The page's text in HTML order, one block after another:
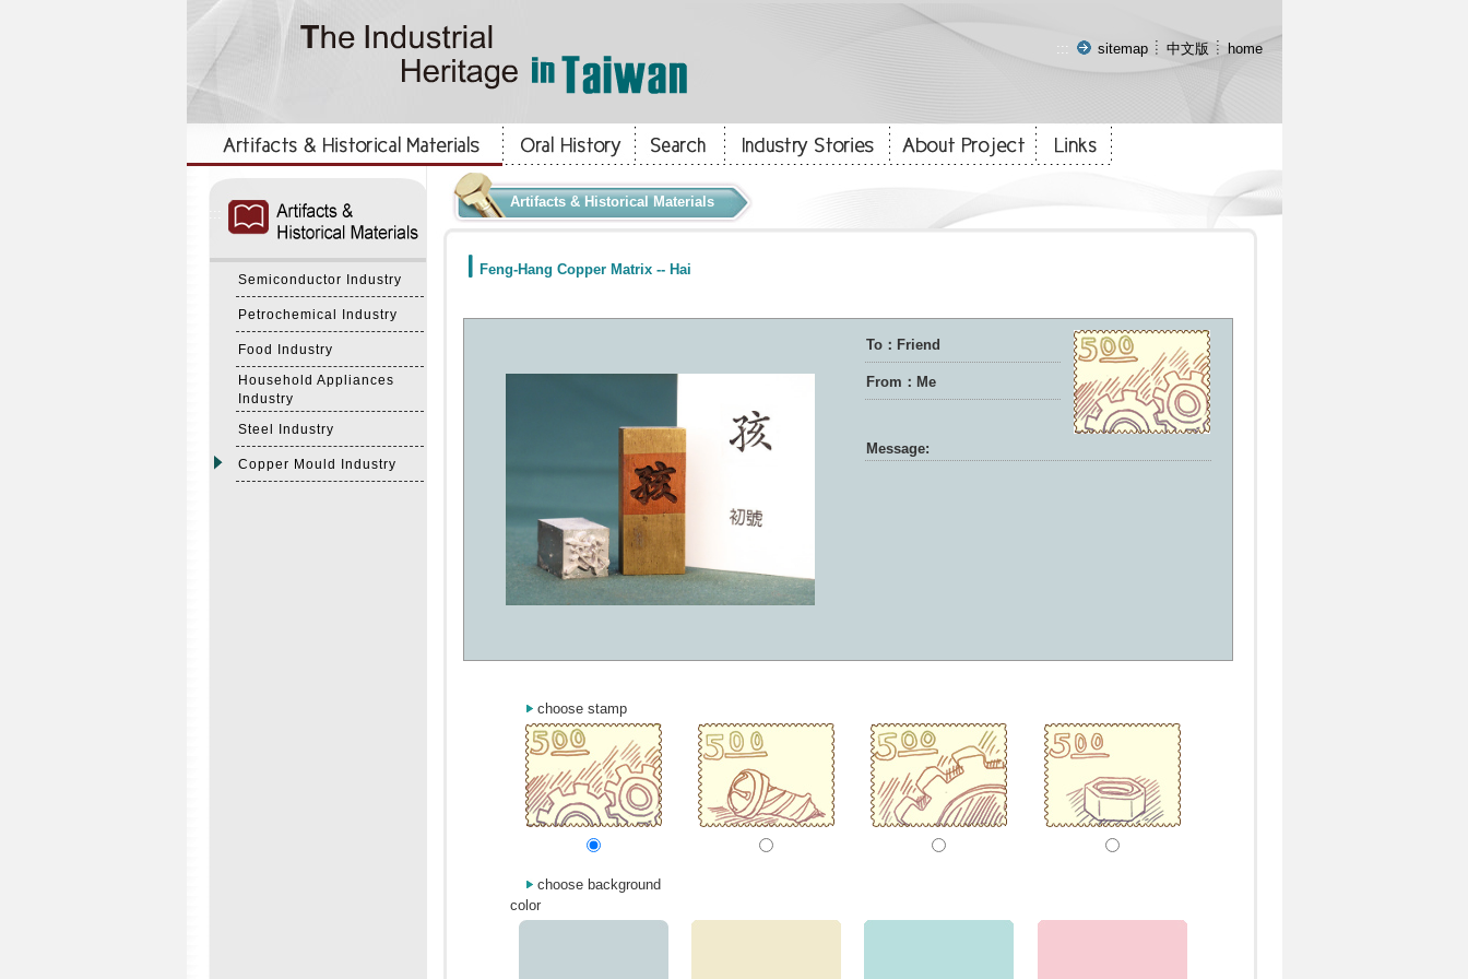
::: sitemap 中文版 home
Semiconductor Industry
Petrochemical Industry
Food Industry
Household Appliances
Industry
Steel Industry
Copper Mould Industry
Artifacts & Historical Materials
Feng-Hang Copper Matrix -- Hai
To：Friend
From：Me
Message:
choose stamp
choose background
color